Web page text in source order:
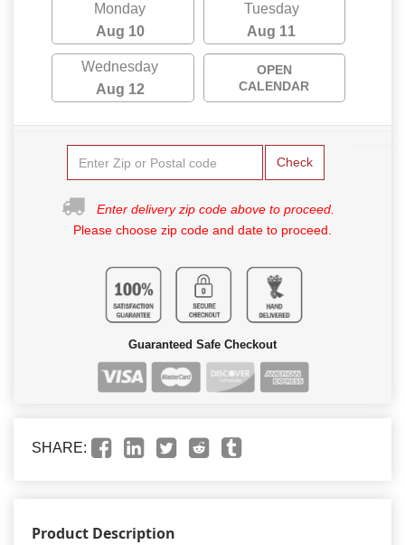
Monday
Aug 10
Tuesday
Aug 11
Wednesday
Aug 12
OPEN
CALENDAR
Check
Enter delivery zip code above to proceed.
Please choose zip code and date to proceed.
Guaranteed Safe Checkout
SHARE:
Product Description